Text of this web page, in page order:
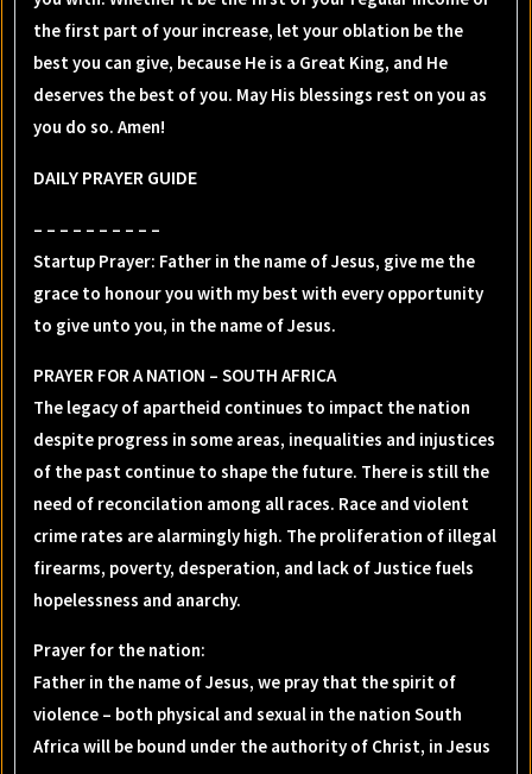
the first part of your increase, let your oblation be the
best you can give, because He is a Great King, and He
deserves the best of you. May His blessings rest on you as
you do so. Amen!
DAILY PRAYER GUIDE
– – – – – – – – – –
Startup Prayer: Father in the name of Jesus, give me the
grace to honour you with my best with every opportunity
to give unto you, in the name of Jesus.
PRAYER FOR A NATION – SOUTH AFRICA
The legacy of apartheid continues to impact the nation
despite progress in some areas, inequalities and injustices
of the past continue to shape the future. There is still the
need of reconcilation among all races. Race and violent
crime rates are alarmingly high. The proliferation of illegal
firearms, poverty, desperation, and lack of Justice fuels
hopelessness and anarchy.
Prayer for the nation:
Father in the name of Jesus, we pray that the spirit of
violence – both physical and sexual in the nation South
Africa will be bound under the authority of Christ, in Jesus